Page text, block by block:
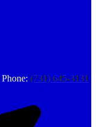
Phone: (731) 645-3131